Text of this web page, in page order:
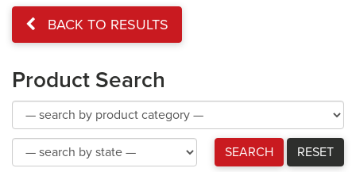
BACK TO RESULTS
Product Search
Product
Category
Product
Category
SEARCH RESET